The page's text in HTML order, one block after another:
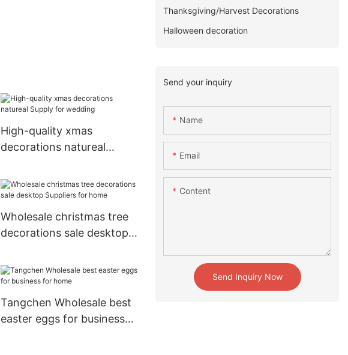
High-quality xmas
decorations natureal
Wholesale christmas tree
decorations sale desktop
Tangchen Wholesale best
easter eggs for business
Thanksgiving/Harvest Decorations
Halloween decoration
Send your inquiry
Name
Email
Content
Send Inquiry Now